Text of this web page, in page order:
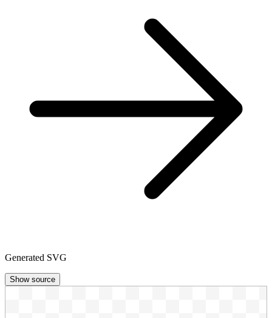
Generated SVG
Show source